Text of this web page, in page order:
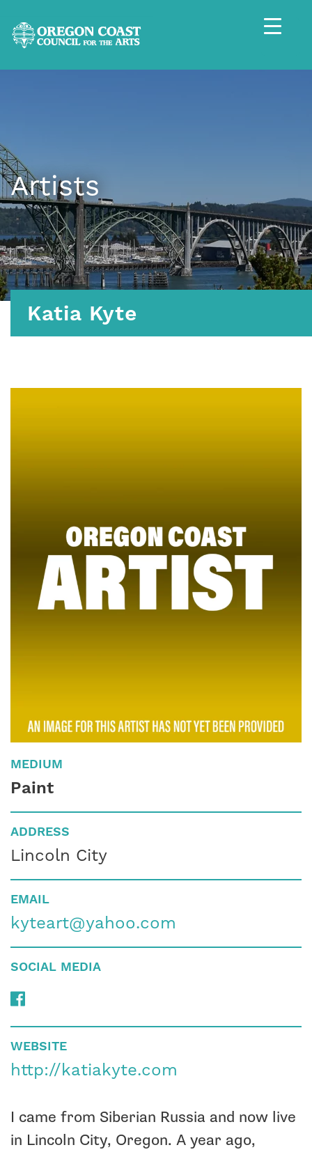
Artists
Katia Kyte
MEDIUM
Paint
ADDRESS
Lincoln City
EMAIL
kyteart@yahoo.com
SOCIAL MEDIA
WEBSITE
http://katiakyte.com
I came from Siberian Russia and now live
in Lincoln City, Oregon. A year ago,